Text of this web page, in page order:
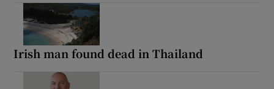
Irish man found dead in Thailand